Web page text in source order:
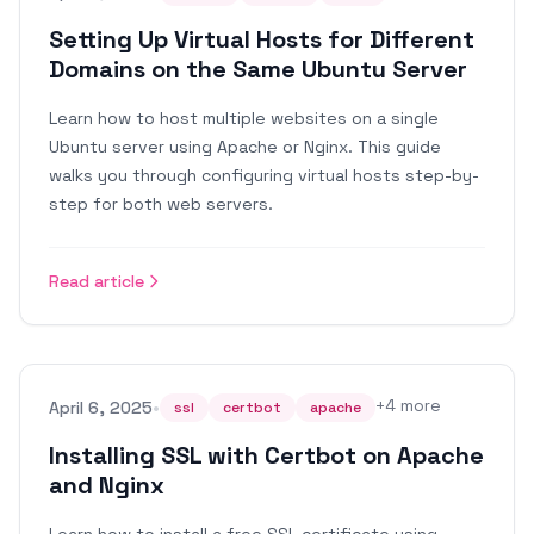
Setting Up Virtual Hosts for Different
Domains on the Same Ubuntu Server
Learn how to host multiple websites on a single
Ubuntu server using Apache or Nginx. This guide
walks you through configuring virtual hosts step-by-
step for both web servers.
Read article
April 6, 2025• ssl certbot apache +4 more
Installing SSL with Certbot on Apache
and Nginx